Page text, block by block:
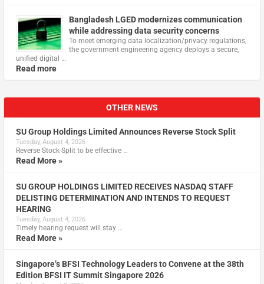
Bangladesh LGED modernizes communication
while addressing data security concerns
To meet emerging data localization/privacy regulations,
the government engineering agency deploys a secure,
unified digital …
Read more
OTHER NEWS
SU Group Holdings Limited Announces Reverse Stock Split
Tuesday, August 4, 2026
Reverse Stock-Split to be effective …
Read More »
SU GROUP HOLDINGS LIMITED RECEIVES NASDAQ STAFF
DELISTING DETERMINATION AND INTENDS TO REQUEST
HEARING
Tuesday, August 4, 2026
Timely hearing request will stay …
Read More »
Singapore’s BFSI Technology Leaders to Convene at the 38th
Edition BFSI IT Summit Singapore 2026